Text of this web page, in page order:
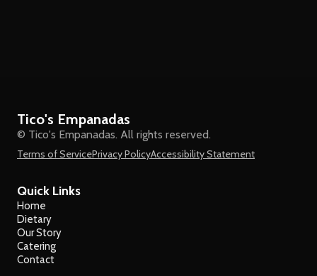
Tico's Empanadas
© Tico's Empanadas. All rights reserved.
Terms of ServicePrivacy PolicyAccessibility Statement
Quick Links
Home
Dietary
Our Story
Catering
Contact